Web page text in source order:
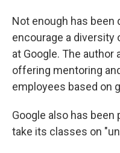
Not enough has been
encourage a diversity
at Google. The
offering mentoring
employees based on
Google also has
take its classes on